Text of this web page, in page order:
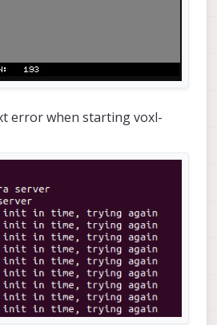
error when starting voxl-